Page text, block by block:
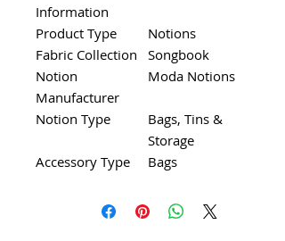
Information
Product Type
Notions
Fabric Collection
Songbook
Notion
Manufacturer
Moda Notions
Notion Type
Bags, Tins &
Storage
Accessory Type
Bags